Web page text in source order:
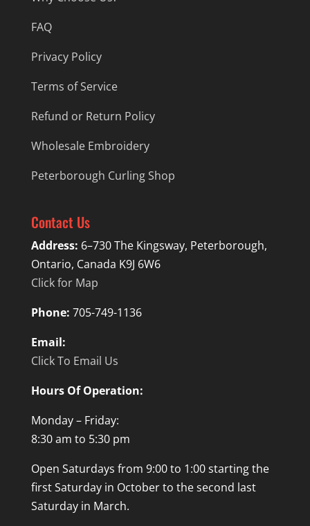
FAQ
Privacy Policy
Terms of Service
Refund or Return Policy
Wholesale Embroidery
Peterborough Curling Shop
Contact Us
Address: 6–730 The Kingsway, Peterborough,
Ontario, Canada K9J 6W6
Click for Map
Phone: 705-749-1136
Email:
Click To Email Us
Hours Of Operation:
Monday – Friday:
8:30 am to 5:30 pm
Open Saturdays from 9:00 to 1:00 starting the
first Saturday in October to the second last
Saturday in March.